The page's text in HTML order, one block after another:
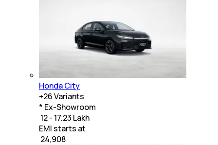
Honda City
+26Variants
* Ex-Showroom
₹ 12 - 17.23 Lakh
EMI starts at
24,908